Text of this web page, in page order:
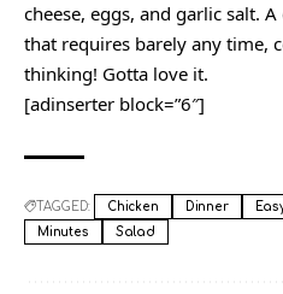
cheese, eggs, and garlic salt.
that requires barely any time,
thinking! Gotta love it.
[adinserter block=”6″]
TAGGED: Chicken Dinner
Minutes
Salad